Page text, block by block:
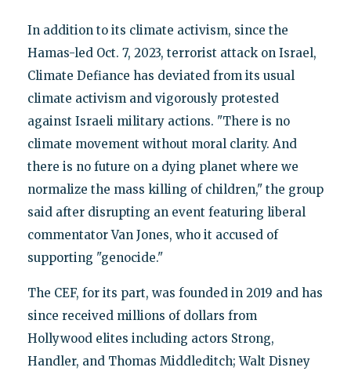
In addition to its climate activism, since the
Hamas-led Oct. 7, 2023, terrorist attack on Israel,
Climate Defiance has deviated from its usual
climate activism and vigorously protested
against Israeli military actions. "There is no
climate movement without moral clarity. And
there is no future on a dying planet where we
normalize the mass killing of children," the group
said after disrupting an event featuring liberal
commentator Van Jones, who it accused of
supporting "genocide."
The CEF, for its part, was founded in 2019 and has
since received millions of dollars from
Hollywood elites including actors Strong,
Handler, and Thomas Middleditch; Walt Disney